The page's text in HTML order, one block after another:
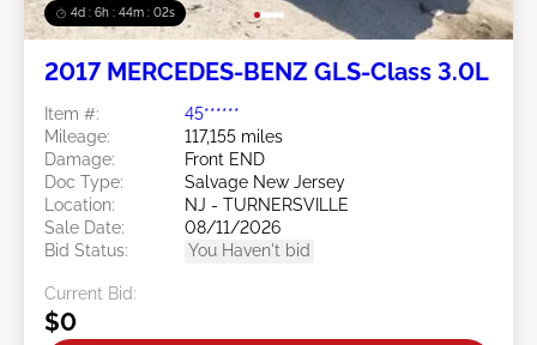
4d : 6h : 43m : 59s
2017 MERCEDES-BENZ GLS-Class 3.0L
Item #:
45******
Mileage:
117,155 miles
Damage:
Front END
Doc Type:
Salvage New Jersey
Location:
NJ - TURNERSVILLE
Sale Date:
08/11/2026
Bid Status:
You Haven't bid
Current Bid:
$0